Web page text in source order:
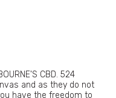
CBD. 524
and as they do not
have the freedom to